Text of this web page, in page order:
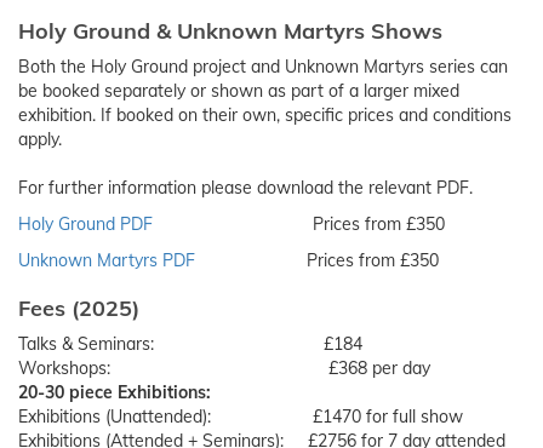
Holy Ground & Unknown Martyrs Shows
Both the Holy Ground project and Unknown Martyrs series can
be booked separately or shown as part of a larger mixed
exhibition. If booked on their own, specific prices and conditions
apply.
For further information please download the relevant PDF.
Holy Ground PDF Prices from £350
Unknown Martyrs PDF Prices from £350
Fees (2025)
Talks & Seminars: £184
Workshops: £368 per day
20-30 piece Exhibitions:
Exhibitions (Unattended): £1470 for full show
Exhibitions (Attended + Seminars): £2756 for 7 day attended